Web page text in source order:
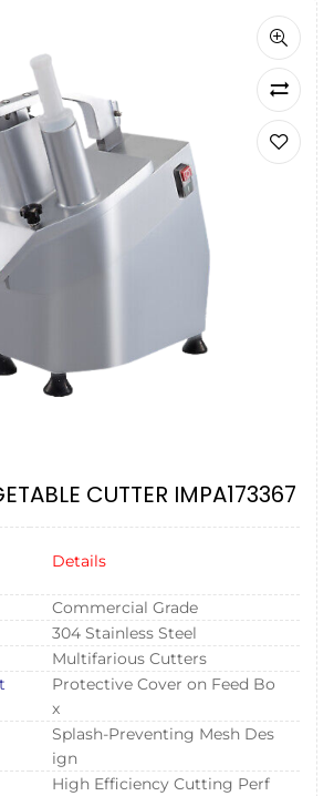
CUTTER IMPA173367
Details
Commercial Grade
304 Stainless Steel
Multifarious Cutters
Protective Cover on Feed Bo
x
Splash-Preventing Mesh Des
ign
High Efficiency Cutting Perf